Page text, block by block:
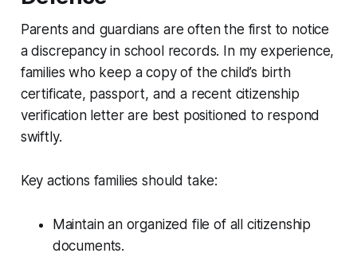
Parents and guardians are often the first to notice
a discrepancy in school records. In my experience,
families who keep a copy of the child’s birth
certificate, passport, and a recent citizenship
verification letter are best positioned to respond
swiftly.
Key actions families should take:
Maintain an organized file of all citizenship
documents.